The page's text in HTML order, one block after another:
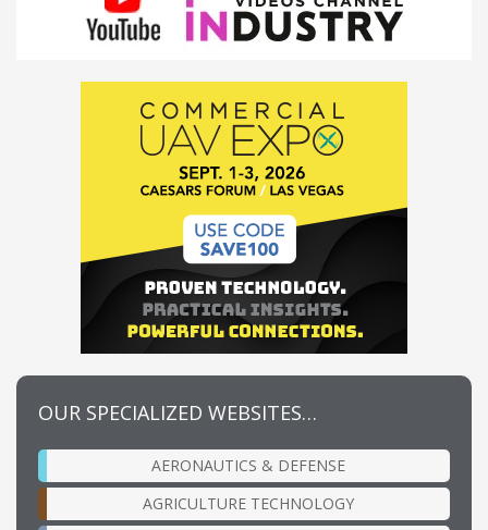
OUR SPECIALIZED WEBSITES…
AERONAUTICS & DEFENSE
AGRICULTURE TECHNOLOGY